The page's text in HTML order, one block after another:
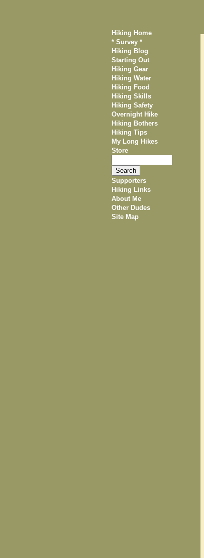
Hiking Home
* Survey *
Hiking Blog
Starting Out
Hiking Gear
Hiking Water
Hiking Food
Hiking Skills
Hiking Safety
Overnight Hike
Hiking Bothers
Hiking Tips
My Long Hikes
Store
Supporters
Hiking Links
About Me
Other Dudes
Site Map